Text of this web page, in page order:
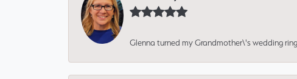
Glenna turned my Grandmother\'s wedding